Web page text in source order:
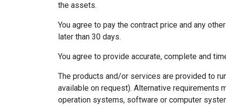
the assets.
You agree to pay the contract price and any
later than 30 days.
You agree to provide accurate, complete and
The products and/or services are provided to
available on request). Alternative requirements
operation systems, software or computer